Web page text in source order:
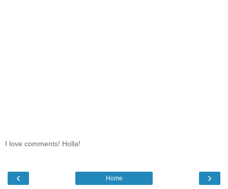
I love comments! Holla!
‹ ›
Home